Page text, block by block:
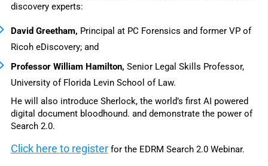
discovery experts:
David Greetham, Principal at PC Forensics and former VP of
Ricoh eDiscovery; and
Professor William Hamilton, Senior Legal Skills Professor,
University of Florida Levin School of Law.
He will also introduce Sherlock, the world’s first AI powered
digital document bloodhound. and demonstrate the power of
Search 2.0.
Click here to register for the EDRM Search 2.0 Webinar.